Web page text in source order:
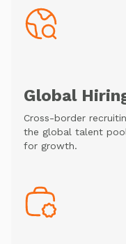
Global
Cross-border
the global talent
for growth.